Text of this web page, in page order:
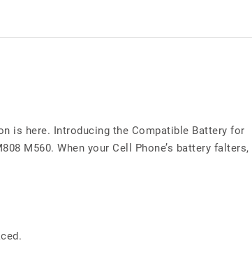
is here. Introducing the Compatible Battery for
M560. When your Cell Phone’s battery falters,